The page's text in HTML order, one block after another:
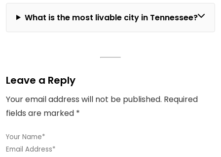
What is the most livable city in Tennessee?
Leave a Reply
Your email address will not be published. Required
fields are marked *